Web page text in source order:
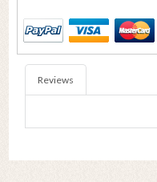
Reviews